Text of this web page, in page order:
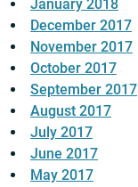
January 2018
December 2017
November 2017
October 2017
September 2017
August 2017
July 2017
June 2017
May 2017